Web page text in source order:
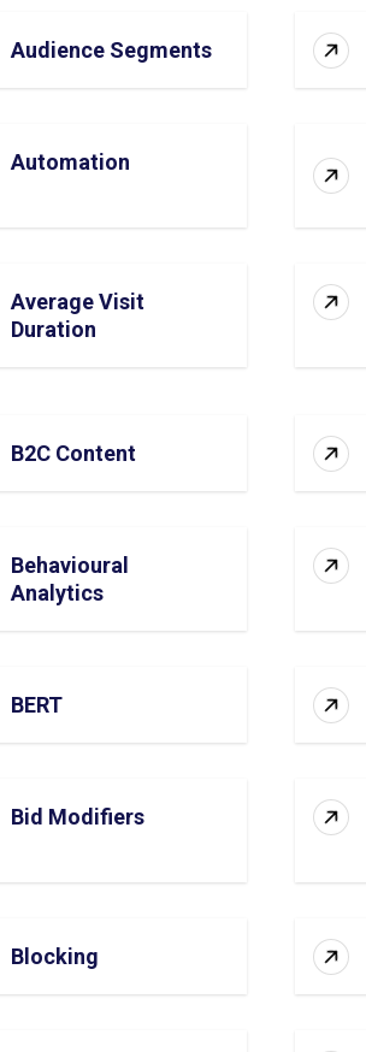
Audience Segments
Automation
Average Visit
Duration
B2C Content
Behavioural
Analytics
BERT
Bid Modifiers
Blocking